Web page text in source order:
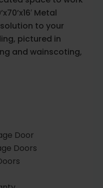
Metal
to your
pictured in
and wainscoting,
Door
Doors